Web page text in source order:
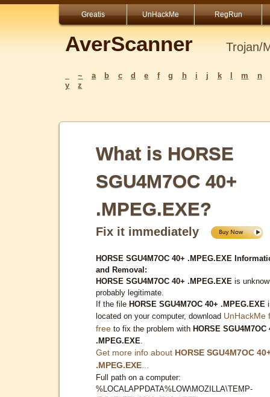
Greatis UnHackMe RegRun
AverScanner Trojan/
~ a b c d e f g h i j k m
n
y
z
What is HORSE
SGU4M7OC 40+
.MPEG.EXE?
Fix it immediately
HORSE SGU4M7OC 40+ .MPEG.EXE
and Removal:
HORSE SGU4M7OC 40+ .MPEG.EXE is
probably legitimate.
If the file HORSE SGU4M7OC 40+ .MPEG.EXE
located on your computer, download UnHackMe
free to fix the problem with HORSE SGU4M7OC
.MPEG.EXE
Get more info about HORSE SGU4M7OC
.MPEG.EXE
Full path on a computer:
%LOCALAPPDATA%LOW\MOZILLA\TEMP-